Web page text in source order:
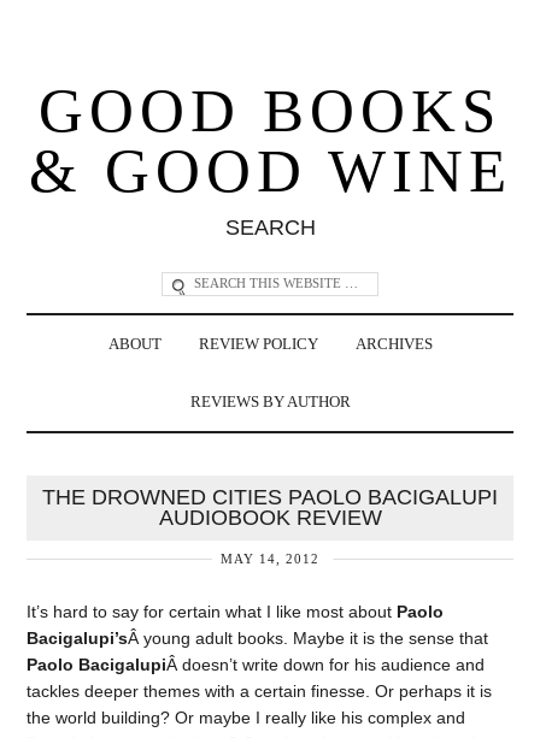
GOOD BOOKS
& GOOD WINE
SEARCH
ABOUT REVIEW POLICY ARCHIVES
REVIEWS BY AUTHOR
THE DROWNED CITIES PAOLO BACIGALUPI
AUDIOBOOK REVIEW
MAY 14, 2012
It’s hard to say for certain what I like most about Paolo
Bacigalupi’sÂ young adult books. Maybe it is the sense that
Paolo BacigalupiÂ doesn’t write down for his audience and
tackles deeper themes with a certain finesse. Or perhaps it is
the world building? Or maybe I really like his complex and